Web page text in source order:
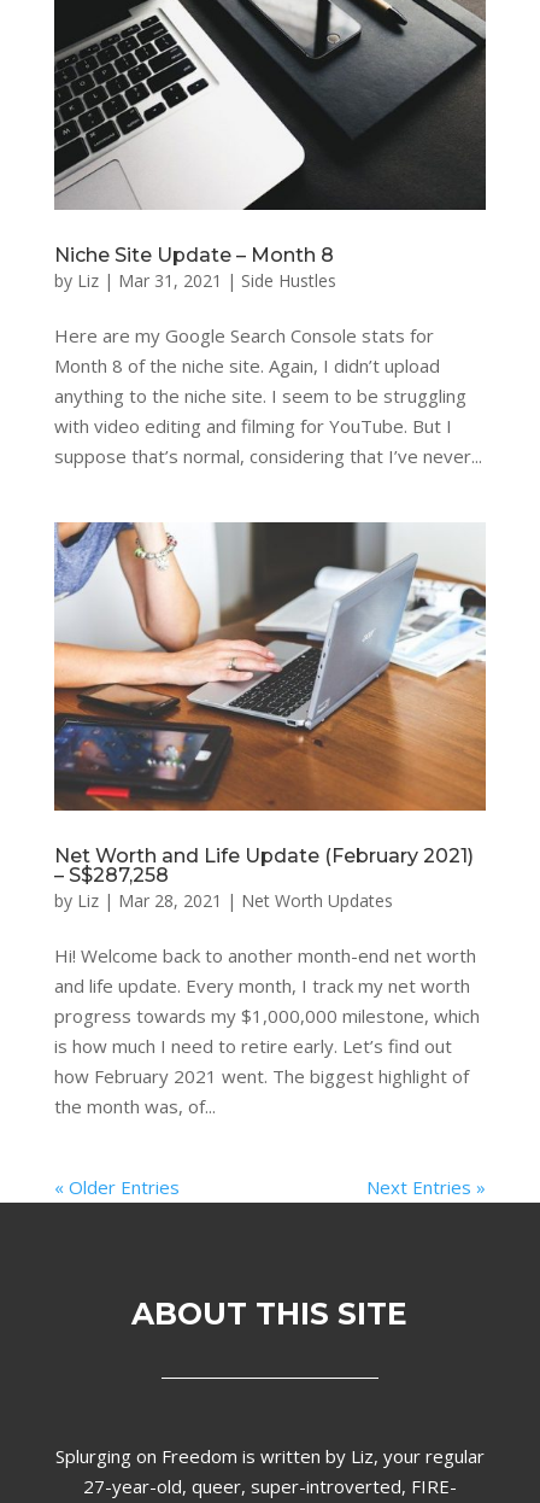
Niche Site Update – Month 8
by Liz| Mar 31, 2021 | Side Hustles
Here are my Google Search Console stats for
Month 8 of the niche site. Again, I didn’t upload
anything to the niche site. I seem to be struggling
with video editing and filming for YouTube. But I
suppose that’s normal, considering that I’ve never...
Net Worth and Life Update (February 2021)
– S$287,258
by Liz| Mar 28, 2021 | Net Worth Updates
Hi! Welcome back to another month-end net worth
and life update. Every month, I track my net worth
progress towards my $1,000,000 milestone, which
is how much I need to retire early. Let’s find out
how February 2021 went. The biggest highlight of
the month was, of...
« Older Entries Next Entries »
ABOUT THIS SITE
Splurging on Freedom is written by Liz, your regular
27-year-old, queer, super-introverted, FIRE-